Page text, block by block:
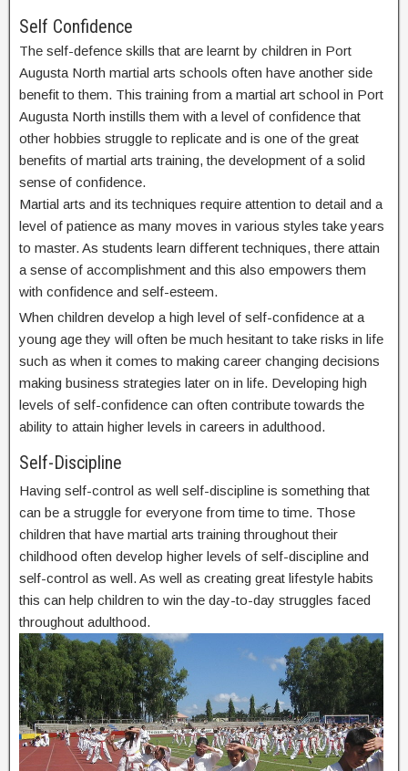
Self Confidence
The self-defence skills that are learnt by children in Port
Augusta North martial arts schools often have another side
benefit to them. This training from a martial art school in Port
Augusta North instills them with a level of confidence that
other hobbies struggle to replicate and is one of the great
benefits of martial arts training, the development of a solid
sense of confidence.
Martial arts and its techniques require attention to detail and a
level of patience as many moves in various styles take years
to master. As students learn different techniques, there attain
a sense of accomplishment and this also empowers them
with confidence and self-esteem.
When children develop a high level of self-confidence at a
young age they will often be much hesitant to take risks in life
such as when it comes to making career changing decisions
making business strategies later on in life. Developing high
levels of self-confidence can often contribute towards the
ability to attain higher levels in careers in adulthood.
Self-Discipline
Having self-control as well self-discipline is something that
can be a struggle for everyone from time to time. Those
children that have martial arts training throughout their
childhood often develop higher levels of self-discipline and
self-control as well. As well as creating great lifestyle habits
this can help children to win the day-to-day struggles faced
throughout adulthood.